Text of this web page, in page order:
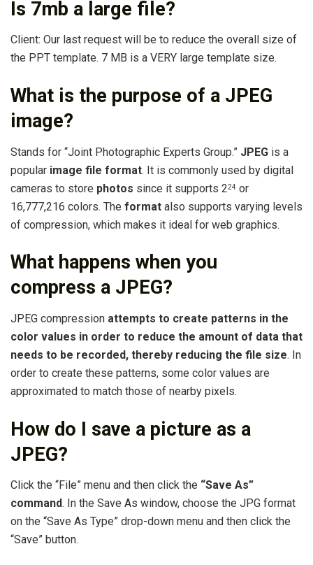
Is 7mb a large file?
Client: Our last request will be to reduce the overall size of
the PPT template. 7 MB is a VERY large template size.
What is the purpose of a JPEG
image?
Stands for “Joint Photographic Experts Group.” JPEG is a
popular image file format. It is commonly used by digital
cameras to store photos since it supports 224 or
16,777,216 colors. The format also supports varying levels
of compression, which makes it ideal for web graphics.
What happens when you
compress a JPEG?
JPEG compression attempts to create patterns in the
color values in order to reduce the amount of data that
needs to be recorded, thereby reducing the file size. In
order to create these patterns, some color values are
approximated to match those of nearby pixels.
How do I save a picture as a
JPEG?
Click the “File” menu and then click the “Save As”
command. In the Save As window, choose the JPG format
on the “Save As Type” drop-down menu and then click the
“Save” button.